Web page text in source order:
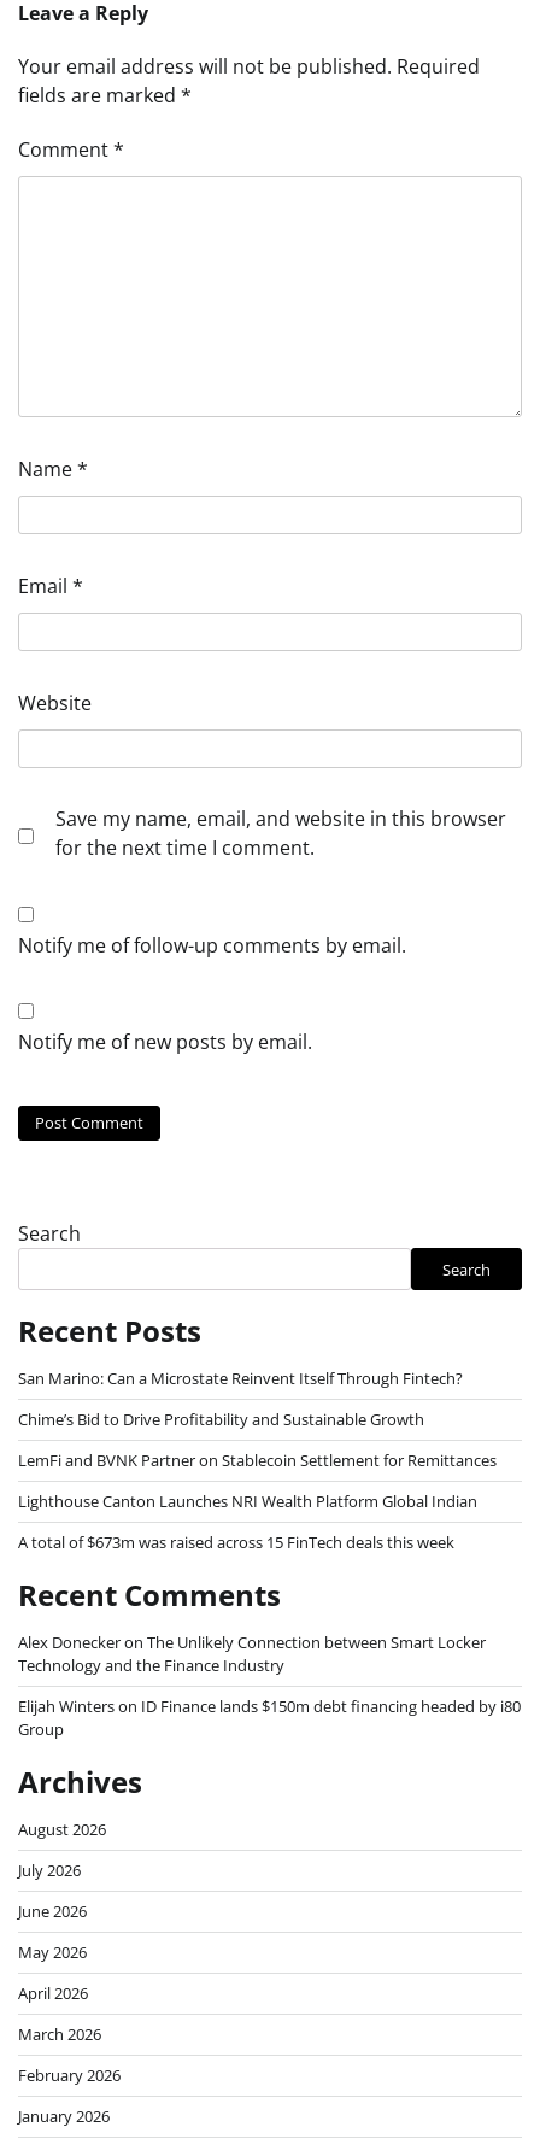
Leave a Reply
Your email address will not be published. Required
fields are marked *
Comment*
Name*
Email *
Website
Save my name, email, and website in this browser
for the next time I comment.
Notify me of follow-up comments by email.
Notify me of new posts by email.
Search
Search
Recent Posts
San Marino: Can a Microstate Reinvent Itself Through Fintech?
Chime’s Bid to Drive Profitability and Sustainable Growth
LemFi and BVNK Partner on Stablecoin Settlement for Remittances
Lighthouse Canton Launches NRI Wealth Platform Global Indian
A total of $673m was raised across 15 FinTech deals this week
Recent Comments
Alex Doneckeron The Unlikely Connection between Smart Locker
Technology and the Finance Industry
Elijah Winterson ID Finance lands $150m debt financing headed by i80
Group
Archives
August 2026
July 2026
June 2026
May 2026
April 2026
March 2026
February 2026
January 2026